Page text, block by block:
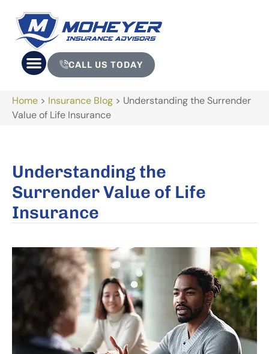
CALL US TODAY
Home > Insurance Blog > Understanding the Surrender
Value of Life Insurance
Understanding the
Surrender Value of Life
Insurance